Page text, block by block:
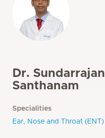
Dr. Sundarrajan
Santhanam
Specialities
Ear, Nose and Throat (ENT)